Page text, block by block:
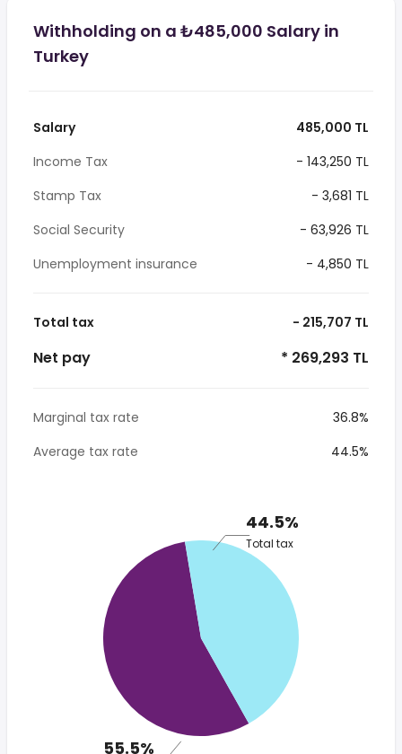
Withholding on a ₺485,000 Salary in
Turkey
Salary
485,000 TL
Income Tax
- 143,250 TL
Stamp Tax
- 3,681 TL
Social Security
- 63,926 TL
Unemployment insurance
- 4,850 TL
Total tax - 215,707 TL
Net pay * 269,293 TL
Marginal tax rate
36.8%
Average tax rate
44.5%
44.5%
Total tax
55.5%